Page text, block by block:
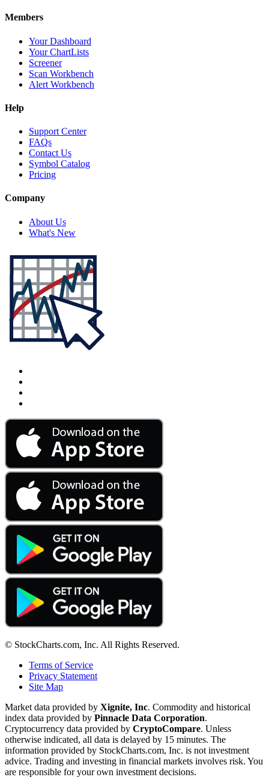
Members
Your Dashboard
Your ChartLists
Screener
Scan Workbench
Alert Workbench
Help
Support Center
FAQs
Contact Us
Symbol Catalog
Pricing
Company
About Us
What's New
© StockCharts.com, Inc. All Rights Reserved.
Terms of Service
Privacy Statement
Site Map
Market data provided by Xignite, Inc. Commodity and historical
index data provided by Pinnacle Data Corporation.
Cryptocurrency data provided by CryptoCompare. Unless
otherwise indicated, all data is delayed by 15 minutes. The
information provided by StockCharts.com, Inc. is not investment
advice. Trading and investing in financial markets involves risk. You
are responsible for your own investment decisions.